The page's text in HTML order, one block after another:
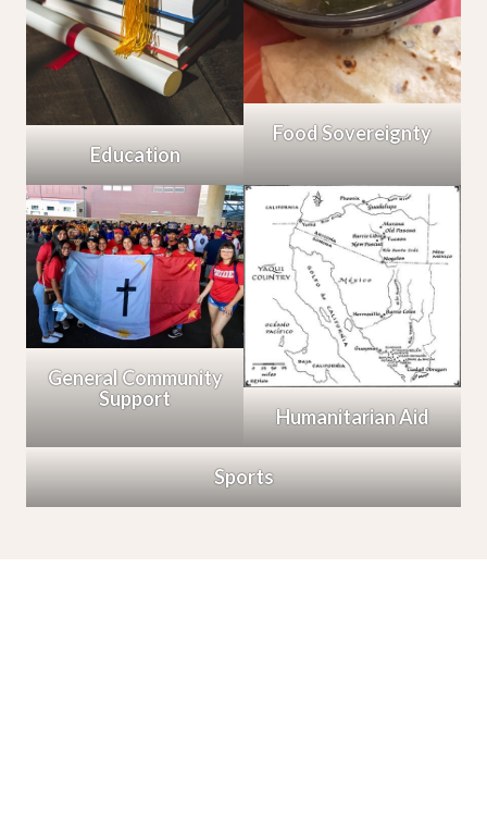
Education
Food Sovereignty
General Community
Support
Humanitarian Aid
Sports